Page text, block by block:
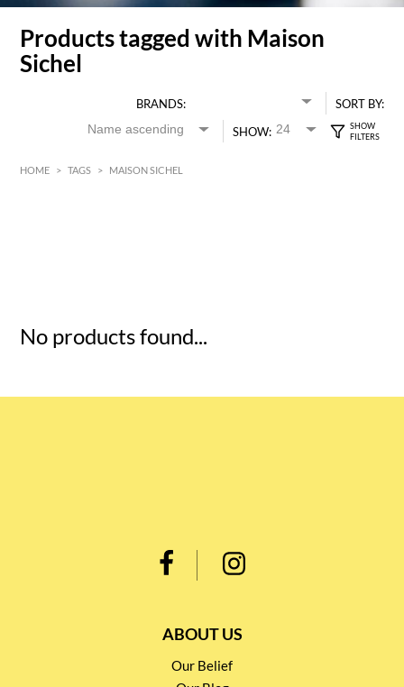
Products tagged with Maison
Sichel
BRANDS:
SORT BY:
SHOW:
HOME > TAGS > MAISON SICHEL
No products found...
ABOUT US
Our Belief